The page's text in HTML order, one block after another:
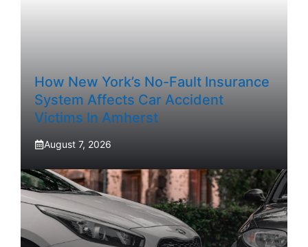
How New York’s No-Fault Insurance
System Affects Car Accident
Victims In Amherst
August 7, 2026